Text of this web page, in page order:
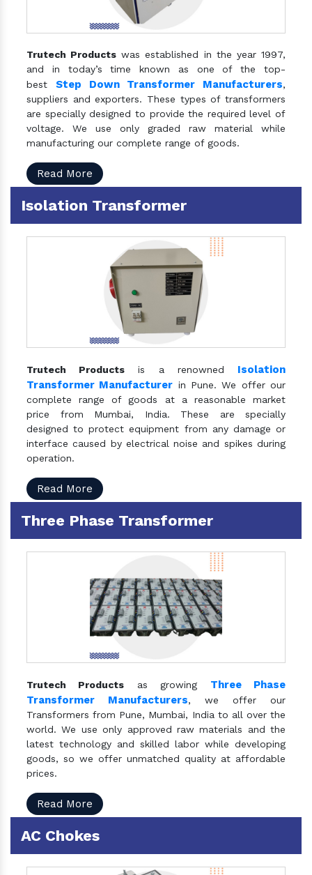
Trutech Products was established in the year 1997,
and in today’s time known as one of the top-
best Step Down Transformer Manufacturers,
suppliers and exporters. These types of transformers
are specially designed to provide the required level of
voltage. We use only graded raw material while
manufacturing our complete range of goods.
Read More
Isolation Transformer
Trutech Products is a renowned Isolation
Transformer Manufacturer in Pune. We offer our
complete range of goods at a reasonable market
price from Mumbai, India. These are specially
designed to protect equipment from any damage or
interface caused by electrical noise and spikes during
operation.
Read More
Three Phase Transformer
Trutech Products as growing Three Phase
Transformer Manufacturers, we offer our
Transformers from Pune, Mumbai, India to all over the
world. We use only approved raw materials and the
latest technology and skilled labor while developing
goods, so we offer unmatched quality at affordable
prices.
Read More
AC Chokes